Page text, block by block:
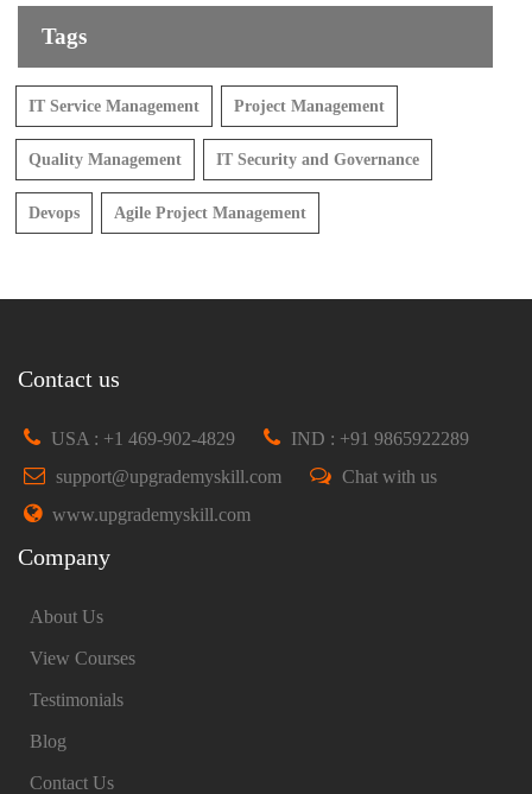
Tags
IT Service Management Project Management
Quality Management IT Security and Governance
Devops Agile Project Management
Contact us
USA : +1 469-902-4829
IND : +91 9865922289
support@upgrademyskill.com
Chat with us
www.upgrademyskill.com
Company
About Us
View Courses
Testimonials
Blog
Contact Us